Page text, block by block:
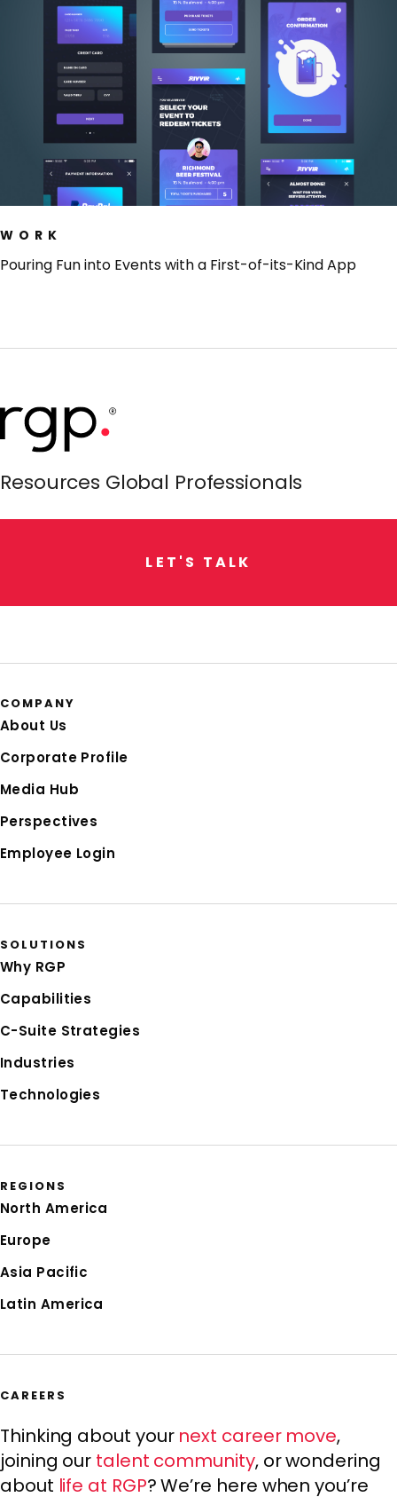
WORK
Pouring Fun into Events with a First-of-its-Kind App
Resources Global Professionals
L E T ' S TALK
COMPANY
About Us
Corporate Profile
Media Hub
Perspectives
Employee Login
SOLUTIONS
Why RGP
Capabilities
C-Suite Strategies
Industries
Technologies
REGIONS
North America
Europe
Asia Pacific
Latin America
CAREERS
Thinking about your next career move,
joining our talent community, or wondering
about life at RGP? We’re here when you’re